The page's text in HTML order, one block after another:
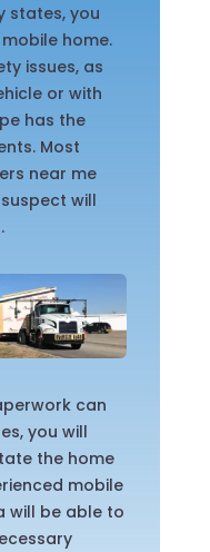
states, you
home.
issues, as
or with
has the
Most
near me
will
can
you will
the home
mobile
will be able to